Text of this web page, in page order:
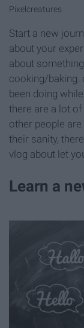
Pixelcreatures
Start a new
about your
about
cooking/baking.
been doing
there are a lot
other people
their sanity,
vlog about let
Learn a